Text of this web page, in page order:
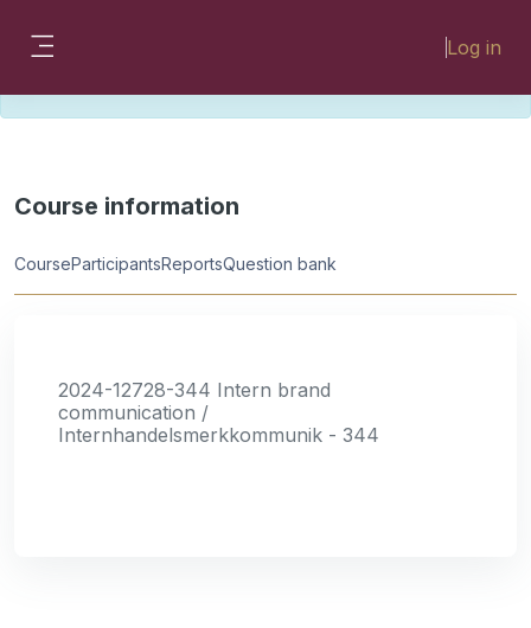
Log in
Please look for missing modules on the
Course information
CourseParticipantsReportsQuestion bank
2024-12728-344 Intern brand
communication /
Internhandelsmerkkommunik - 344